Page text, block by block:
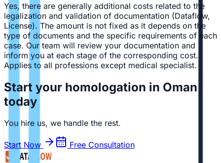
Yes, there are generally additional costs related to the
legalization and validation of documentation (Dataflow,
License). The amount is not fixed as it depends on the
type of documents and the specific requirements of each
case. Our team will review your documentation and
inform you at each stage of the corresponding cost.
Applies to all professions except medical specialist.
Start your homologation in Oman
today
You hire us, we handle the rest.
Start Now Free Consultation